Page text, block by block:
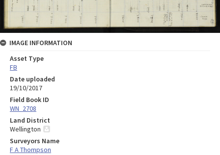
IMAGE INFORMATION
Asset Type
FB
Date uploaded
19/10/2017
Field Book ID
WN_2708
Land District
Wellington
Surveyors Name
F A Thompson